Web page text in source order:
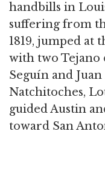
handbills in
suffering from
1819, jumped at
with two Tejano
Seguín and
Natchitoches,
guided Austin
toward San